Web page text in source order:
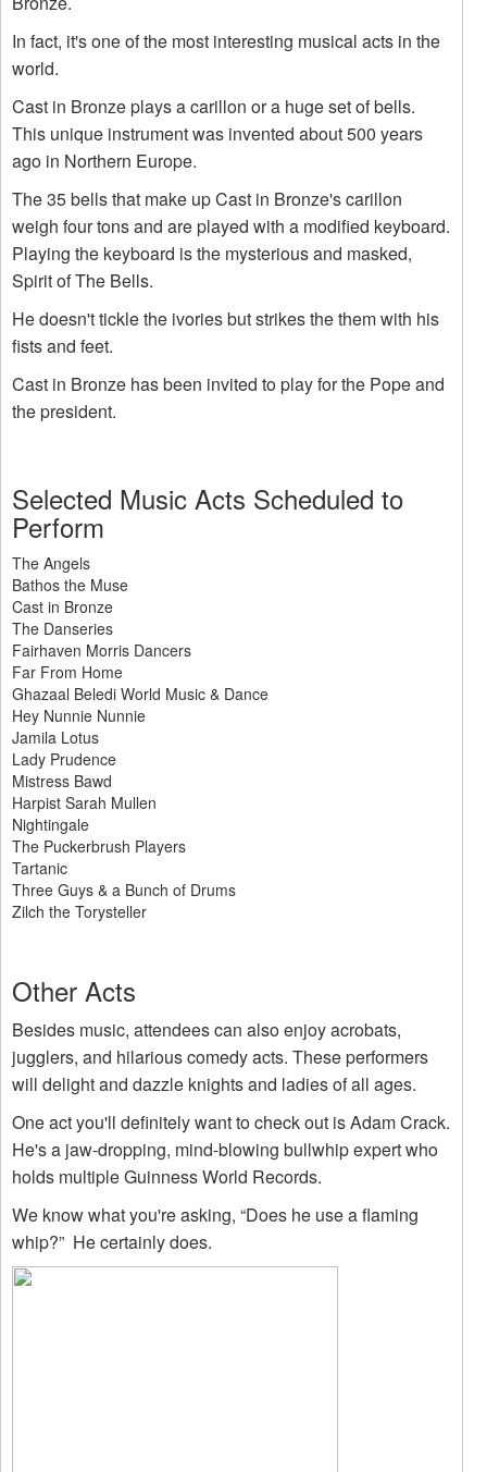
In fact, it's one of the most interesting musical acts in the
world.
Cast in Bronze plays a carillon or a huge set of bells.
This unique instrument was invented about 500 years
ago in Northern Europe.
The 35 bells that make up Cast in Bronze's carillon
weigh four tons and are played with a modified keyboard.
Playing the keyboard is the mysterious and masked,
Spirit of The Bells.
He doesn't tickle the ivories but strikes the them with his
fists and feet.
Cast in Bronze has been invited to play for the Pope and
the president.
Selected Music Acts Scheduled to
Perform
The Angels
Bathos the Muse
Cast in Bronze
The Danseries
Fairhaven Morris Dancers
Far From Home
Ghazaal Beledi World Music & Dance
Hey Nunnie Nunnie
Jamila Lotus
Lady Prudence
Mistress Bawd
Harpist Sarah Mullen
Nightingale
The Puckerbrush Players
Tartanic
Three Guys & a Bunch of Drums
Zilch the Torysteller
Other Acts
Besides music, attendees can also enjoy acrobats,
jugglers, and hilarious comedy acts. These performers
will delight and dazzle knights and ladies of all ages.
One act you'll definitely want to check out is Adam Crack.
He's a jaw-dropping, mind-blowing bullwhip expert who
holds multiple Guinness World Records.
We know what you're asking, “Does he use a flaming
whip?” He certainly does.